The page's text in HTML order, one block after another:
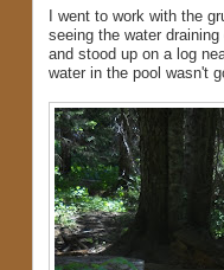
I went to work with the
seeing the water
and stood up on a log
water in the pool wasn't